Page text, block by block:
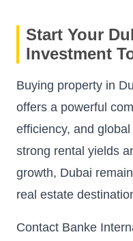
Start Your
Investment
Buying property in
offers a powerful
efficiency, and
strong rental yields
growth, Dubai
real estate
Contact Banke